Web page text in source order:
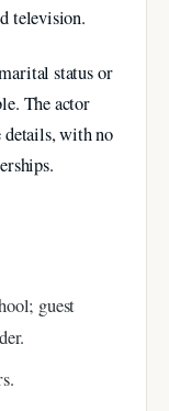
television.
status or
The actor
details, with no
guest